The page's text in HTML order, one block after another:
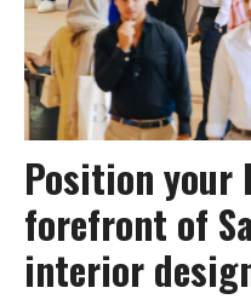
Position your
forefront of
interior